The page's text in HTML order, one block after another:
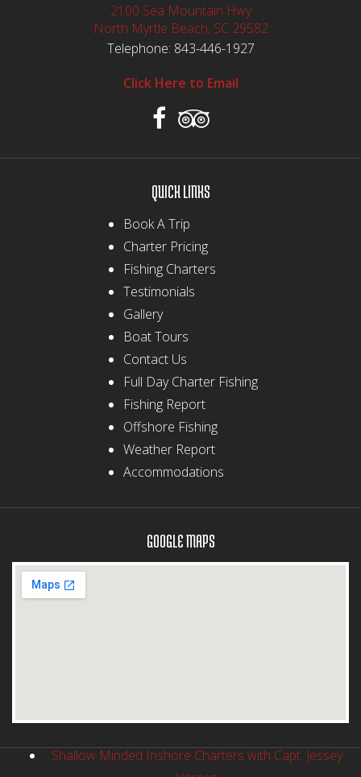
2100 Sea Mountain Hwy
North Myrtle Beach, SC 29582
Telephone: 843-446-1927
Click Here to Email
QUICK LINKS
Book A Trip
Charter Pricing
Fishing Charters
Testimonials
Gallery
Boat Tours
Contact Us
Full Day Charter Fishing
Fishing Report
Offshore Fishing
Weather Report
Accommodations
GOOGLE MAPS
Shallow Minded Inshore Charters with Capt. Jessey